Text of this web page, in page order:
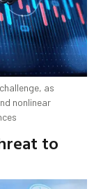
as
nonlinear
to